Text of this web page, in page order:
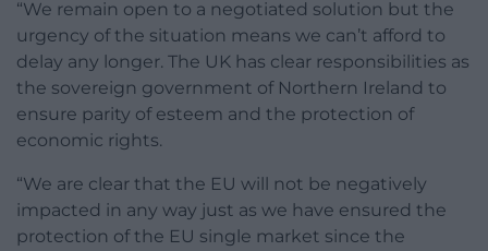
“We remain open to a negotiated solution but the
urgency of the situation means we can’t afford to
delay any longer. The UK has clear responsibilities as
the sovereign government of Northern Ireland to
ensure parity of esteem and the protection of
economic rights.
“We are clear that the EU will not be negatively
impacted in any way just as we have ensured the
protection of the EU single market since the